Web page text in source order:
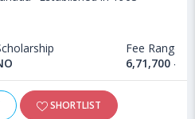
Fee Range
6,71,700 -
SHORTLIST